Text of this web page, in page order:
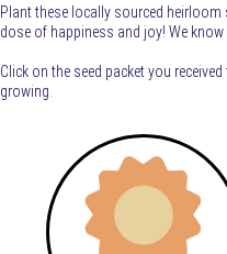
Plant these locally sourced
dose of happiness and joy! We
Click on the seed packet you
growing.